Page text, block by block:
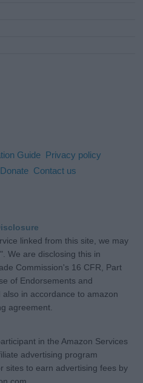
Guide Privacy policy
Donate Contact us
linked from this site, we may
We are disclosing this in
Commission's 16 CFR, Part
of Endorsements and
in accordance to amazon
agreement.
in the Amazon Services
advertising program
sites to earn advertising fees by